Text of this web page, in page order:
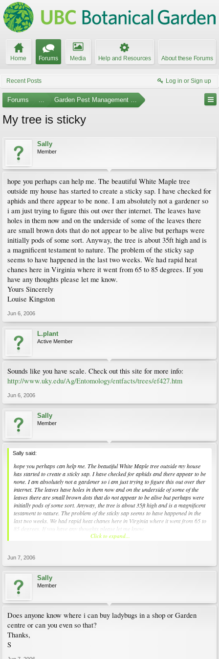
Home Forums Media Help and Resources About these Forums
Recent Posts Log in or Sign up
Forums ... Garden Pest Management and Identification
My tree is sticky
Sally
Member
hope you perhaps can help me. The beautiful White Maple tree
outside my house has started to create a sticky sap. I have checked for
aphids and there appear to be none. I am absolutely not a gardener so
i am just trying to figure this out over ther internet. The leaves have
holes in them now and on the underside of some of the leaves there
are small brown dots that do not appear to be alive but perhaps were
initially pods of some sort. Anyway, the tree is about 35ft high and is
a magnificent testament to nature. The problem of the sticky sap
seems to have happened in the last two weeks. We had rapid heat
chanes here in Virginia where it went from 65 to 85 degrees. If you
have any thoughts please let me know.
Yours Sincerely
Louise Kingston
Jun 6, 2006
L.plant
Active Member
Sounds like you have scale. Check out this site for more info:
http://www.uky.edu/Ag/Entomology/entfacts/trees/ef427.htm
Jun 6, 2006
Sally
Member
Sally said:
hope you perhaps can help me. The beautiful White Maple tree outside my house
has started to create a sticky sap. I have checked for aphids and there appear to be
none. I am absolutely not a gardener so i am just trying to figure this out over ther
internet. The leaves have holes in them now and on the underside of some of the
leaves there are small brown dots that do not appear to be alive but perhaps were
initially pods of some sort. Anyway, the tree is about 35ft high and is a magnificent
testament to nature. The problem of the sticky sap seems to have happened in the
last two weeks. We had rapid heat chanes here in Virginia where it went from 65 to
85 degrees. If you have any thoughts please let me know.
Click to expand...
Jun 7, 2006
Sally
Member
Does anyone know where i can buy ladybugs in a shop or Garden
centre or can you even so that?
Thanks,
S